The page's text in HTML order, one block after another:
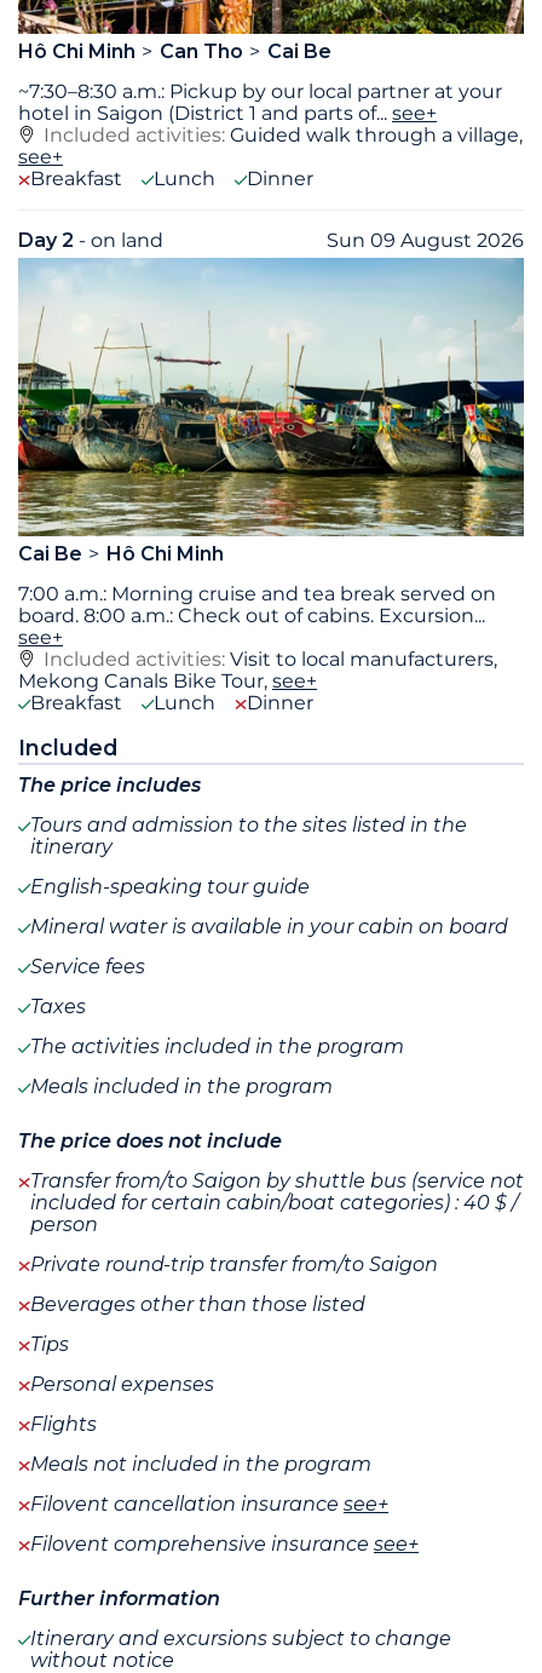
Hô Chi Minh Can Tho
Cai Be
~7:30–8:30 a.m.: Pickup by our local partner at your
hotel in Saigon (District 1 and parts of... see+
Included activities: Guided walk through a village,
see+
Breakfast
Lunch Dinner
Day 2 - on land Sun 09 August 2026
Cai Be
Hô Chi Minh
7:00 a.m.: Morning cruise and tea break served on
board. 8:00 a.m.: Check out of cabins. Excursion...
see+
Included activities: Visit to local manufacturers,
Mekong Canals Bike Tour, see+
Breakfast
Lunch Dinner
Included
The price includes
Tours and admission to the sites listed in the
itinerary
English-speaking tour guide
Mineral water is available in your cabin on board
Service fees
Taxes
The activities included in the program
Meals included in the program
The price does not include
Transfer from/to Saigon by shuttle bus (service not
included for certain cabin/boat categories) : 40 $ /
person
Private round-trip transfer from/to Saigon
Beverages other than those listed
Tips
Personal expenses
Flights
Meals not included in the program
Filovent cancellation insurance see+
Filovent comprehensive insurance see+
Further information
Itinerary and excursions subject to change
without notice